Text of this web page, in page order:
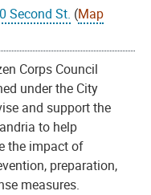
Second St. (Map
Corps Council
under the City
and support the
to help
the impact of
preparation,
measures.